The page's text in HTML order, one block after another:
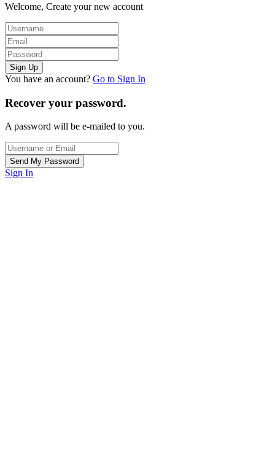
Welcome, Create your new account
You have an account? Go to Sign In
Recover your password.
A password will be e-mailed to you.
Sign In